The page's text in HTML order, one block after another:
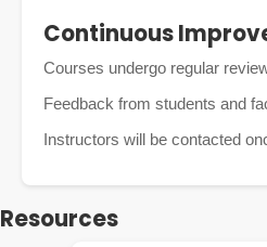
Continuous
Courses undergo regular
Feedback from students and
Instructors will be contacted
Resources